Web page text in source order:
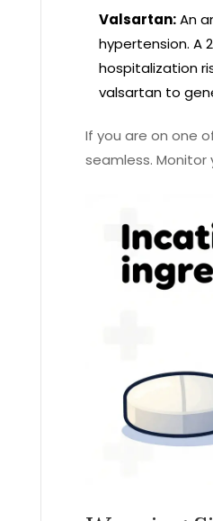
Valsartan:An
hypertension. A
hospitalization
valsartan to
If you are on one
seamless. Monitor